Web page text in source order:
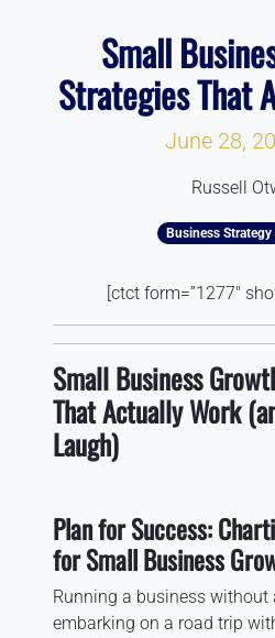
Small
Strategies That
June 28,
Russell
Business
[ctct form=”1277″
Small Business
That Actually Work
Laugh)
Plan for Success:
for Small Business
Running a business without
embarking on a road trip